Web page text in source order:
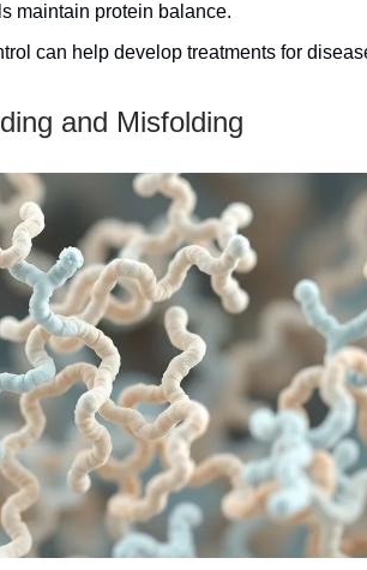
maintain protein balance.
can help develop treatments for
and Misfolding